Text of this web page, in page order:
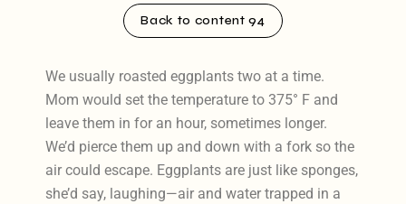
Back to content 94
We usually roasted eggplants two at a time.
Mom would set the temperature to 375° F and
leave them in for an hour, sometimes longer.
We’d pierce them up and down with a fork so the
air could escape. Eggplants are just like sponges,
she’d say, laughing—air and water trapped in a